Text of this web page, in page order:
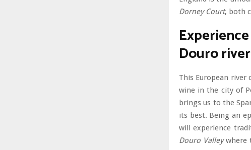
Dorney Court, both
Douro river
This European river
wine in the city of
brings us to the
its best. Being an
will experience
Douro Valleywhere